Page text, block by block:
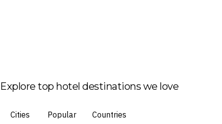
Explore top hotel destinations we love
Cities Popular Countries